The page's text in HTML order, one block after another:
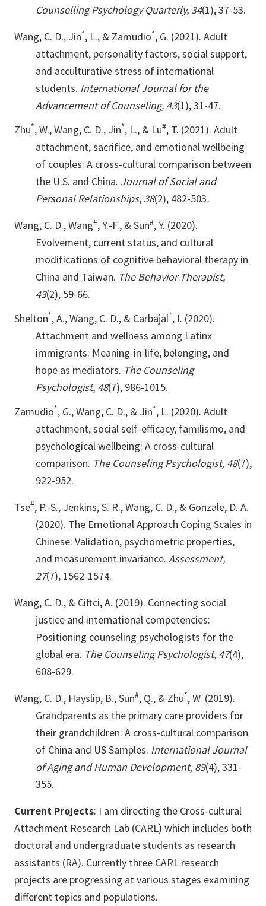
Counselling Psychology Quarterly, 34(1), 37-53.
Wang, C. D., Jin*, L., & Zamudio*, G. (2021). Adult
attachment, personality factors, social support,
and acculturative stress of international
students. International Journal for the
Advancement of Counseling, 43(1), 31-47.
Zhu*, W., Wang, C. D., Jin*, L., & Lu#, T. (2021). Adult
attachment, sacrifice, and emotional wellbeing
of couples: A cross-cultural comparison between
the U.S. and China. Journal of Social and
Personal Relationships, 38(2), 482-503.
Wang, C. D., Wang#, Y.-F., & Sun#, Y. (2020).
Evolvement, current status, and cultural
modifications of cognitive behavioral therapy in
China and Taiwan. The Behavior Therapist,
43(2), 59-66.
Shelton*, A., Wang, C. D., & Carbajal*, I. (2020).
Attachment and wellness among Latinx
immigrants: Meaning-in-life, belonging, and
hope as mediators. The Counseling
Psychologist, 48(7), 986-1015.
Zamudio*, G., Wang, C. D., & Jin*, L. (2020). Adult
attachment, social self-efficacy, familismo, and
psychological wellbeing: A cross-cultural
comparison. The Counseling Psychologist, 48(7),
922-952.
Tse#, P.-S., Jenkins, S. R., Wang, C. D., & Gonzale, D. A.
(2020). The Emotional Approach Coping Scales in
Chinese: Validation, psychometric properties,
and measurement invariance. Assessment,
27(7), 1562-1574.
Wang, C. D., & Ciftci, A. (2019). Connecting social
justice and international competencies:
Positioning counseling psychologists for the
global era. The Counseling Psychologist, 47(4),
608-629.
Wang, C. D., Hayslip, B., Sun#, Q., & Zhu*, W. (2019).
Grandparents as the primary care providers for
their grandchildren: A cross-cultural comparison
of China and US Samples. International Journal
of Aging and Human Development, 89(4), 331-
355.
Current Projects: I am directing the Cross-cultural
Attachment Research Lab (CARL) which includes both
doctoral and undergraduate students as research
assistants (RA). Currently three CARL research
projects are progressing at various stages examining
different topics and populations.